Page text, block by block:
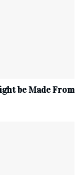
be Made From